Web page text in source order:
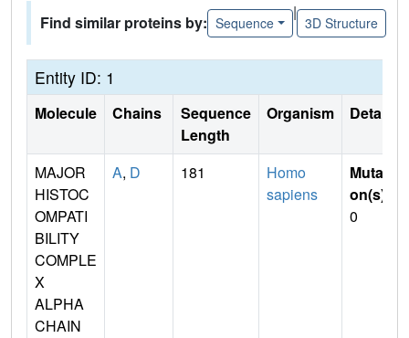
Find similar proteins by: Sequence
|
3D Structure
Entity ID: 1
Molecule Chains
Sequence
Length
Organism Details
MAJOR
HISTOC
OMPATI
BILITY
COMPLE
X
ALPHA
CHAIN
A, D 181
Homo
sapiens
Mutati
on(s)
0